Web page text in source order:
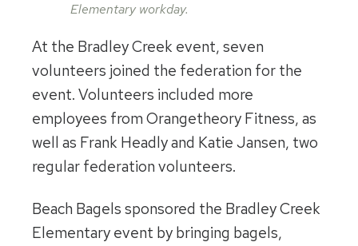
Elementary workday.
At the Bradley Creek event, seven
volunteers joined the federation for the
event. Volunteers included more
employees from Orangetheory Fitness, as
well as Frank Headly and Katie Jansen, two
regular federation volunteers.
Beach Bagels sponsored the Bradley Creek
Elementary event by bringing bagels,